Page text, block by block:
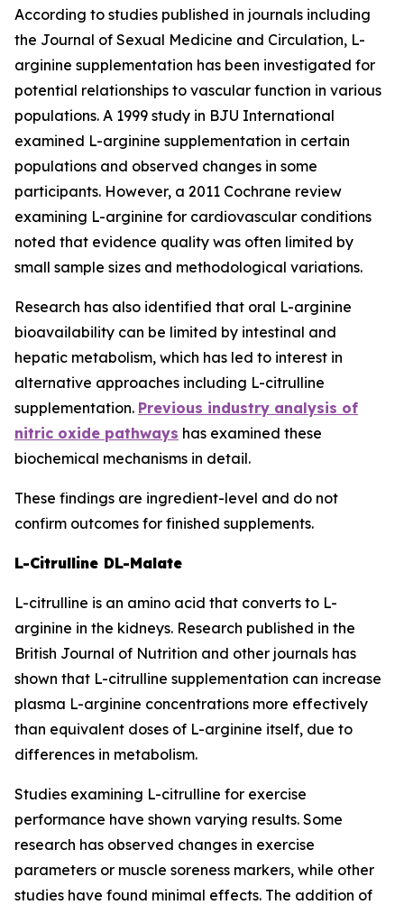
According to studies published in journals including
the Journal of Sexual Medicine and Circulation, L-
arginine supplementation has been investigated for
potential relationships to vascular function in various
populations. A 1999 study in BJU International
examined L-arginine supplementation in certain
populations and observed changes in some
participants. However, a 2011 Cochrane review
examining L-arginine for cardiovascular conditions
noted that evidence quality was often limited by
small sample sizes and methodological variations.
Research has also identified that oral L-arginine
bioavailability can be limited by intestinal and
hepatic metabolism, which has led to interest in
alternative approaches including L-citrulline
supplementation. Previous industry analysis of
nitric oxide pathways has examined these
biochemical mechanisms in detail.
These findings are ingredient-level and do not
confirm outcomes for finished supplements.
L-Citrulline DL-Malate
L-citrulline is an amino acid that converts to L-
arginine in the kidneys. Research published in the
British Journal of Nutrition and other journals has
shown that L-citrulline supplementation can increase
plasma L-arginine concentrations more effectively
than equivalent doses of L-arginine itself, due to
differences in metabolism.
Studies examining L-citrulline for exercise
performance have shown varying results. Some
research has observed changes in exercise
parameters or muscle soreness markers, while other
studies have found minimal effects. The addition of